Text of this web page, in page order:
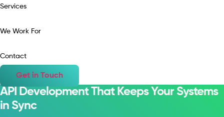
Services
We Work For
Contact
Get in Touch
API Development That Keeps Your Systems
in Sync